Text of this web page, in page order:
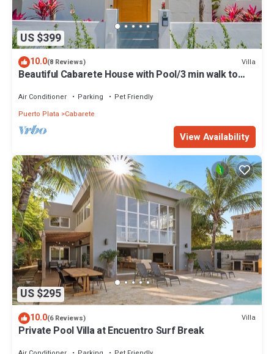
US $399
10.0(8 Reviews) Villa
Beautiful Cabarete House with Pool/3 min walk to
Air Conditioner Parking
Pet Friendly
Puerto Plata
Cabarete
View Availability
US $295
10.0(6 Reviews) Villa
Private Pool Villa at Encuentro Surf Break